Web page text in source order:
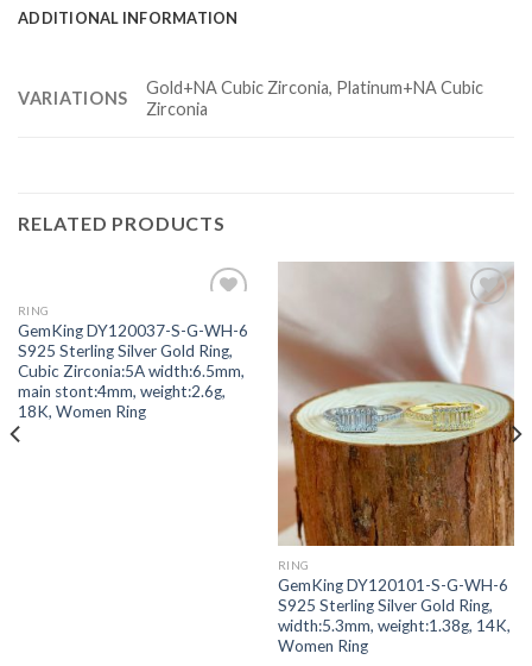
ADDITIONAL INFORMATION
VARIATIONS
Gold+NA Cubic Zirconia, Platinum+NA Cubic
Zirconia
RELATED PRODUCTS
wishlist
RING
GemKing DY120037-S-G-WH-6
S925 Sterling Silver Gold Ring,
Cubic Zirconia:5A width:6.5mm,
main stont:4mm, weight:2.6g,
18K, Women Ring
Add to
wishlist
RING
GemKing DY120101-S-G-WH-6
S925 Sterling Silver Gold Ring,
width:5.3mm, weight:1.38g, 14K,
Women Ring